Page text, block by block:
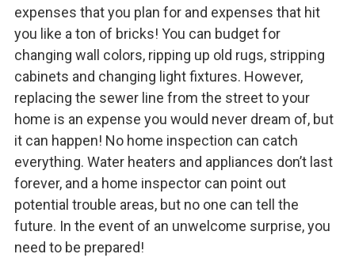
expenses that you plan for and expenses that hit
you like a ton of bricks! You can budget for
changing wall colors, ripping up old rugs, stripping
cabinets and changing light fixtures. However,
replacing the sewer line from the street to your
home is an expense you would never dream of, but
it can happen! No home inspection can catch
everything. Water heaters and appliances don’t last
forever, and a home inspector can point out
potential trouble areas, but no one can tell the
future. In the event of an unwelcome surprise, you
need to be prepared!